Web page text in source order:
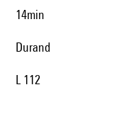
14min
Durand
L 112